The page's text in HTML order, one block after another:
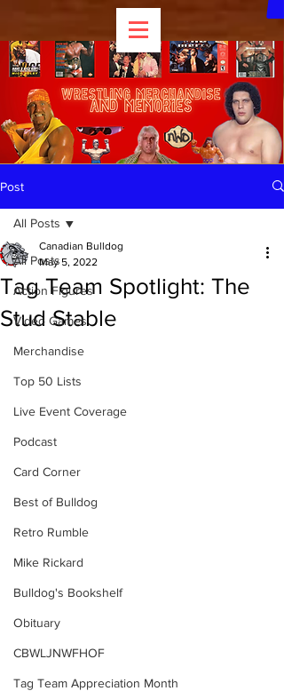
Post
All Posts
Action Figures
Video Games
Merchandise
Top 50 Lists
Live Event Coverage
Podcast
Card Corner
Best of Bulldog
Retro Rumble
Mike Rickard
Bulldog's Bookshelf
Obituary
CBWLJNWFHOF
Tag Team Appreciation Month
All Posts
Tag Team Spotlight: The
Stud Stable
Canadian Bulldog
May 5, 2022